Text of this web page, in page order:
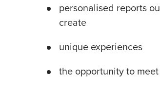
personalised reports
create
unique experiences
the opportunity to